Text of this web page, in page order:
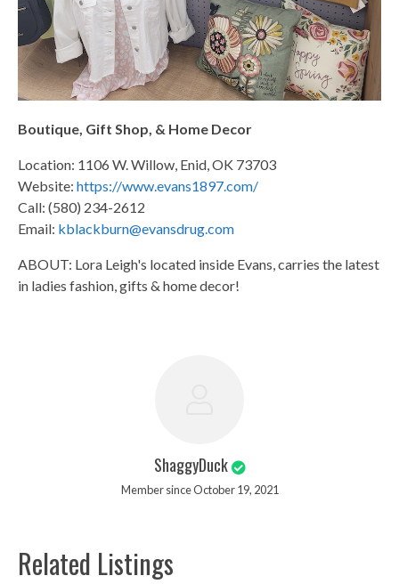
Boutique, Gift Shop, & Home Decor
Location: 1106 W. Willow, Enid, OK 73703
Website: https://www.evans1897.com/
Call: (580) 234-2612
Email: kblackburn@evansdrug.com
ABOUT: Lora Leigh's located inside Evans, carries the latest
in ladies fashion, gifts & home decor!
ShaggyDuck
Member since October 19, 2021
Related Listings